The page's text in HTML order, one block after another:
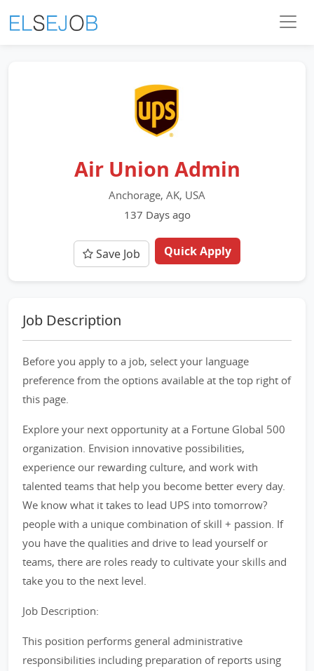
Air Union Admin
Anchorage, AK, USA
137 Days ago
Save Job Quick Apply
Job Description
Before you apply to a job, select your language
preference from the options available at the top right of
this page.
Explore your next opportunity at a Fortune Global 500
organization. Envision innovative possibilities,
experience our rewarding culture, and work with
talented teams that help you become better every day.
We know what it takes to lead UPS into tomorrow?
people with a unique combination of skill + passion. If
you have the qualities and drive to lead yourself or
teams, there are roles ready to cultivate your skills and
take you to the next level.
Job Description:
This position performs general administrative
responsibilities including preparation of reports using